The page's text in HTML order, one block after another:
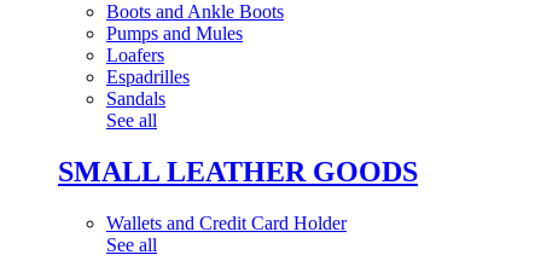
Boots and Ankle Boots
Pumps and Mules
Loafers
Espadrilles
Sandals
See all
SMALL LEATHER GOODS
Wallets and Credit Card Holder
See all